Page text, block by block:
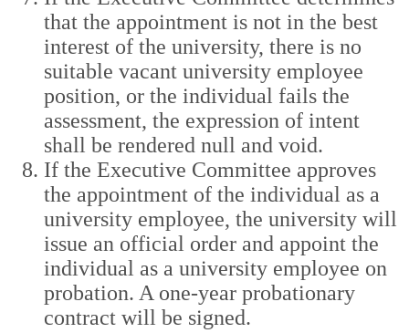
that the appointment is not in the best
interest of the university, there is no
suitable vacant university employee
position, or the individual fails the
assessment, the expression of intent
shall be rendered null and void.
If the Executive Committee approves
the appointment of the individual as a
university employee, the university will
issue an official order and appoint the
individual as a university employee on
probation. A one-year probationary
contract will be signed.